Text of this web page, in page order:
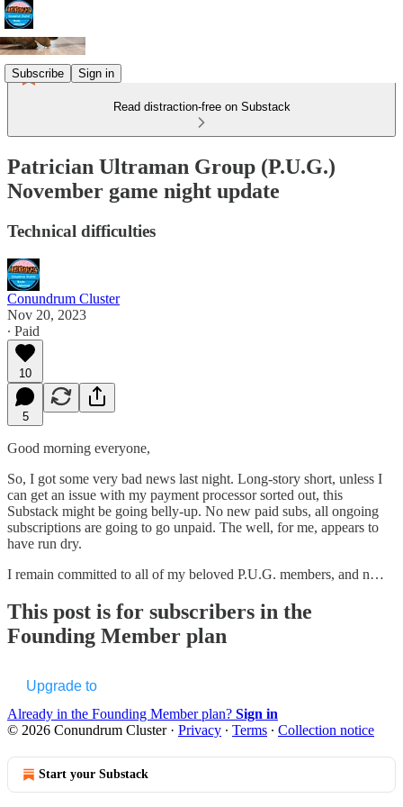
Subscribe Sign in
Read distraction-free on Substack
Patrician Ultraman Group (P.U.G.)
November game night update
Technical difficulties
Conundrum Cluster
Nov 20, 2023
∙ Paid
10
5
Good morning everyone,
So, I got some very bad news last night. Long-story short, unless I
can get an issue with my payment processor sorted out, this
Substack might be going belly-up. No new paid subs, all ongoing
subscriptions are going to go unpaid. The well, for me, appears to
have run dry.
I remain committed to all of my beloved P.U.G. members, and n…
This post is for subscribers in the
Founding Member plan
Upgrade to
Already in the Founding Member plan? Sign in
© 2026 Conundrum Cluster· Privacy ∙ Terms ∙ Collection notice
Start your Substack